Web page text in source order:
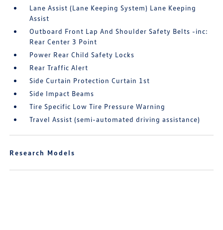
Lane Assist (Lane Keeping System) Lane Keeping
Assist
Outboard Front Lap And Shoulder Safety Belts -inc:
Rear Center 3 Point
Power Rear Child Safety Locks
Rear Traffic Alert
Side Curtain Protection Curtain 1st
Side Impact Beams
Tire Specific Low Tire Pressure Warning
Travel Assist (semi-automated driving assistance)
Research Models